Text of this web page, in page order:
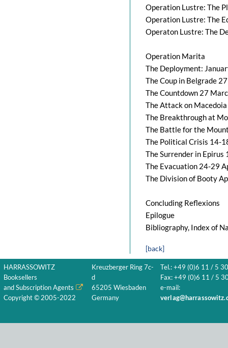
Operation Lustre: The
Operation Lustre: The
Operaton Lustre: The
Operation Marita
The Deployment:
The Coup in Belgrade
The Countdown 27
The Attack on
The Breakthrough at
The Battle for the
The Political Crisis 14-
The Surrender in
The Evacuation 24-29
The Division of Booty
Concluding Reflexions
Epilogue
Bibliography, Index of
[back]
HARRASSOWITZ
Booksellers
and Subscription Agents
Copyright © 2005-2022
Kreuzberger Ring 7c-
d
65205 Wiesbaden
Germany
Tel.: +49 (0)6 11 / 5
Fax: +49 (0)6 11 / 5
e-mail: